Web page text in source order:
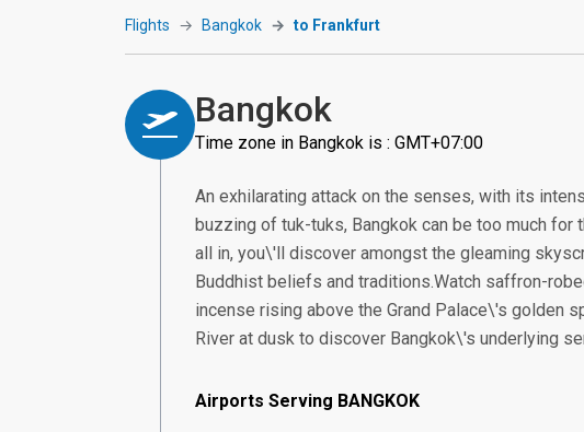
Flights Bangkok to Frankfurt
Bangkok
Time zone in Bangkok is : GMT+07:00
An exhilarating attack on the senses, with its
buzzing of tuk-tuks, Bangkok can be too much
all in, you\'ll discover amongst the gleaming
Buddhist beliefs and traditions.Watch saffron-
incense rising above the Grand Palace\'s golden
River at dusk to discover Bangkok\'s underlying
Airports Serving BANGKOK